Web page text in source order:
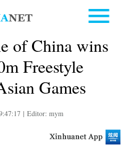
of China wins
Freestyle
Games
| Editor: mym